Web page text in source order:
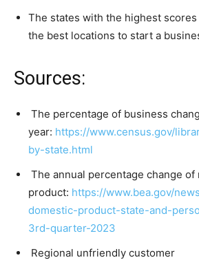
The states with the highest
the best locations to start a
Sources:
The percentage of business
year: https://www.census.gov/
by-state.html
The annual percentage change
product: https://www.bea.gov/
domestic-product-state-and-
3rd-quarter-2023
Regional unfriendly customer